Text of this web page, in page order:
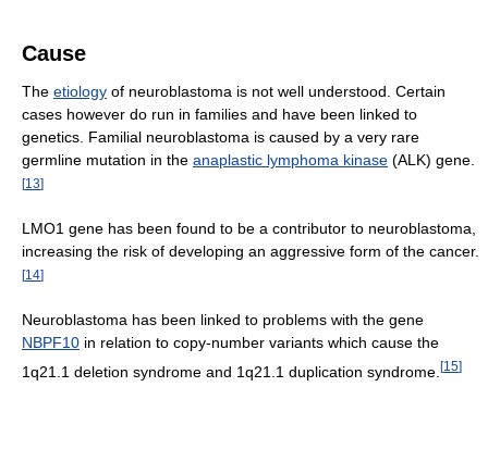
Cause
The etiology of neuroblastoma is not well understood. Certain
cases however do run in families and have been linked to
genetics. Familial neuroblastoma is caused by a very rare
germline mutation in the anaplastic lymphoma kinase (ALK) gene.
[13]
LMO1 gene has been found to be a contributor to neuroblastoma,
increasing the risk of developing an aggressive form of the cancer.
[14]
Neuroblastoma has been linked to problems with the gene
NBPF10 in relation to copy-number variants which cause the
1q21.1 deletion syndrome and 1q21.1 duplication syndrome. [15]